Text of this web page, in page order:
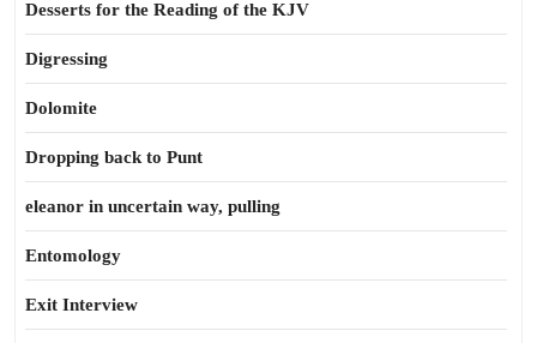
Desserts for the Reading of the KJV
Digressing
Dolomite
Dropping back to Punt
eleanor in uncertain way, pulling
Entomology
Exit Interview